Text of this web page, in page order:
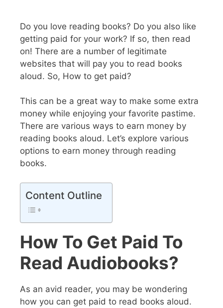
Do you love reading books? Do you also like
getting paid for your work? If so, then read
on! There are a number of legitimate
websites that will pay you to read books
aloud. So, How to get paid?
This can be a great way to make some extra
money while enjoying your favorite pastime.
There are various ways to earn money by
reading books aloud. Let’s explore various
options to earn money through reading
books.
Content Outline
How To Get Paid To
Read Audiobooks?
As an avid reader, you may be wondering
how you can get paid to read books aloud.